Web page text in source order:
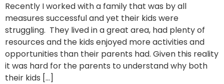
Recently I worked with a family that was by all
measures successful and yet their kids were
struggling. They lived in a great area, had plenty of
resources and the kids enjoyed more activities and
opportunities than their parents had. Given this reality
it was hard for the parents to understand why both
their kids […]